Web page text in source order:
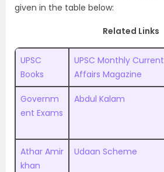
given in the table below:
Related Links
UPSC
Books
UPSC Monthly Current
Affairs Magazine
Governm
ent Exams
Abdul Kalam
Athar Amir
khan
Udaan Scheme